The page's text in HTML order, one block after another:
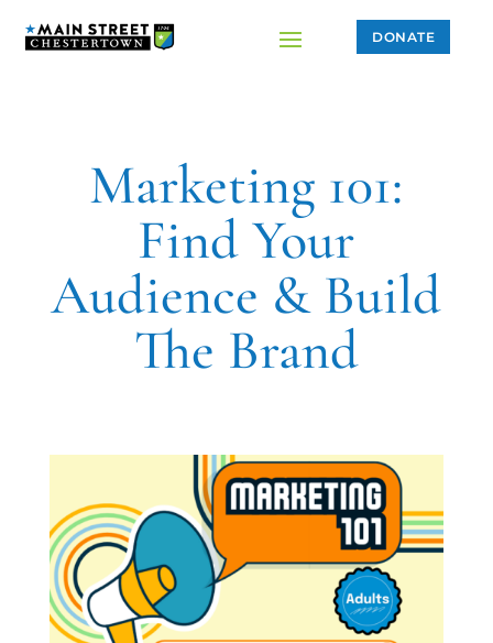
DONATE
Marketing 101:
Find Your
Audience & Build
The Brand